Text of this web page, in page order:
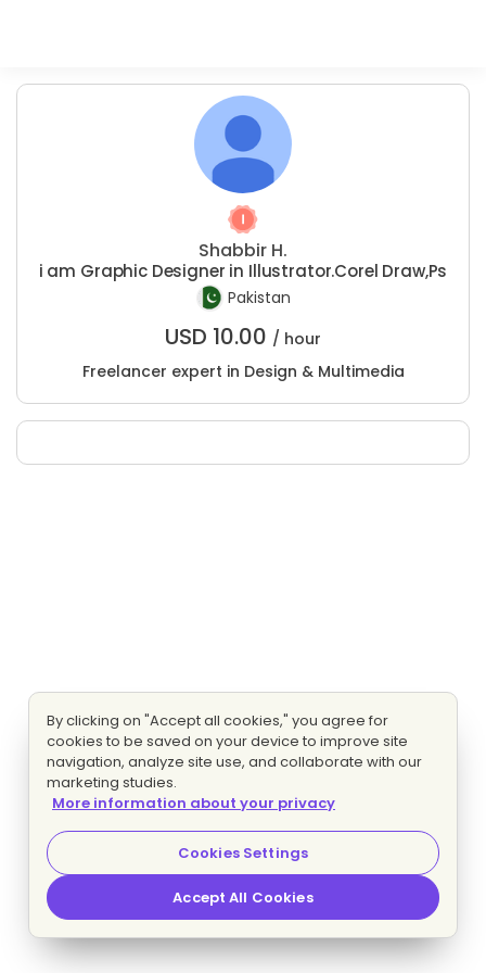
Shabbir H.
i am Graphic Designer in Illustrator.Corel Draw,Ps
Pakistan
USD 10.00 / hour
Freelancer expert in Design & Multimedia
By clicking on "Accept all cookies," you agree for
cookies to be saved on your device to improve site
navigation, analyze site use, and collaborate with our
marketing studies.
More information about your privacy
Cookies Settings
Accept All Cookies